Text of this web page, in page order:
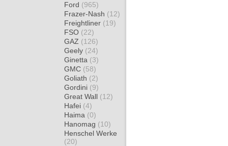
Ford (965)
Frazer-Nash (12)
Freightliner (19)
FSO (22)
GAZ (126)
Geely (24)
Ginetta (3)
GMC (58)
Goliath (2)
Gordini (9)
Great Wall (12)
Hafei (4)
Haima (0)
Hanomag (10)
Henschel Werke
(20)